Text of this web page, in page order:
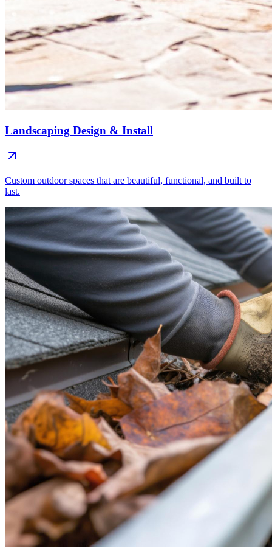
Landscaping Design & Install
Custom outdoor spaces that are beautiful, functional, and built to
last.